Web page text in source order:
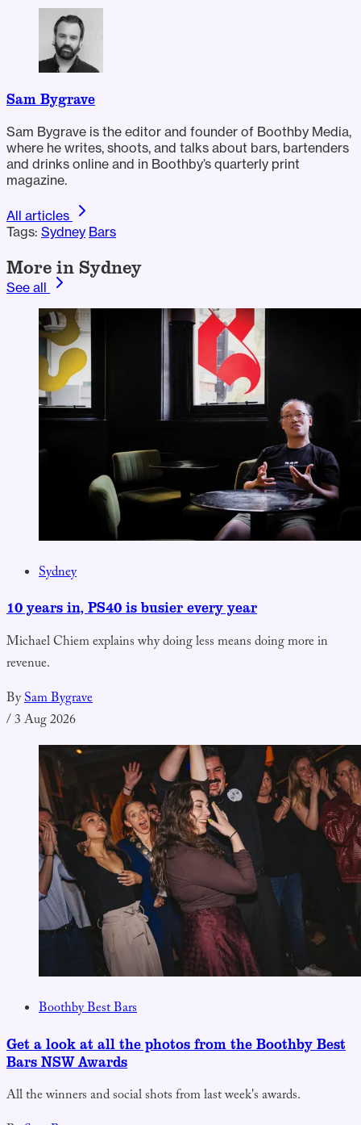
Sam Bygrave
Sam Bygrave is the editor and founder of Boothby Media,
where he writes, shoots, and talks about bars, bartenders
and drinks online and in Boothby’s quarterly print
magazine.
All articles
Tags: Sydney Bars
More in Sydney
See all
Sydney
10 years in, PS40 is busier every year
Michael Chiem explains why doing less means doing more in
revenue.
BySam Bygrave
/3 Aug 2026
Boothby Best Bars
Get a look at all the photos from the Boothby Best
Bars NSW Awards
All the winners and social shots from last week's awards.